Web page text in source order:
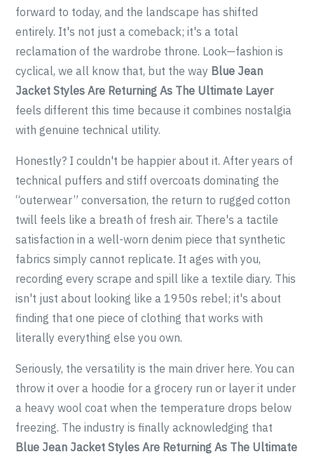
forward to today, and the landscape has shifted
entirely. It's not just a comeback; it's a total
reclamation of the wardrobe throne. Look—fashion is
cyclical, we all know that, but the way Blue Jean
Jacket Styles Are Returning As The Ultimate Layer
feels different this time because it combines nostalgia
with genuine technical utility.
Honestly? I couldn't be happier about it. After years of
technical puffers and stiff overcoats dominating the
“outerwear” conversation, the return to rugged cotton
twill feels like a breath of fresh air. There's a tactile
satisfaction in a well-worn denim piece that synthetic
fabrics simply cannot replicate. It ages with you,
recording every scrape and spill like a textile diary. This
isn't just about looking like a 1950s rebel; it's about
finding that one piece of clothing that works with
literally everything else you own.
Seriously, the versatility is the main driver here. You can
throw it over a hoodie for a grocery run or layer it under
a heavy wool coat when the temperature drops below
freezing. The industry is finally acknowledging that
Blue Jean Jacket Styles Are Returning As The Ultimate